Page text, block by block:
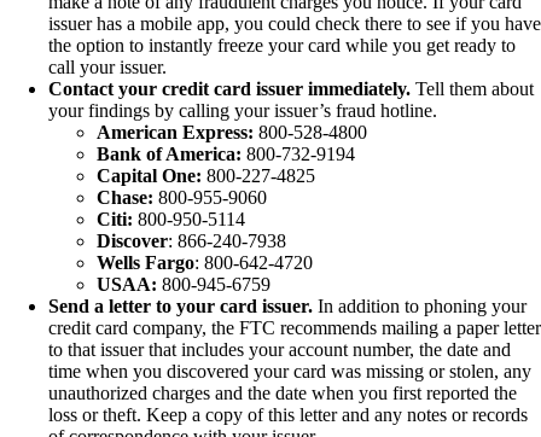
issuer has a mobile app, you could check there to see if you have
the option to instantly freeze your card while you get ready to
call your issuer.
Contact your credit card issuer immediately. Tell them about
your findings by calling your issuer’s fraud hotline.
American Express: 800-528-4800
Bank of America: 800-732-9194
Capital One: 800-227-4825
Chase: 800-955-9060
Citi: 800-950-5114
Discover: 866-240-7938
Wells Fargo: 800-642-4720
USAA: 800-945-6759
Send a letter to your card issuer. In addition to phoning your
credit card company, the FTC recommends mailing a paper letter
to that issuer that includes your account number, the date and
time when you discovered your card was missing or stolen, any
unauthorized charges and the date when you first reported the
loss or theft. Keep a copy of this letter and any notes or records